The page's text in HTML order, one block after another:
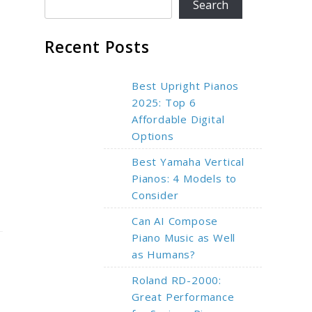
Search
Recent Posts
Best Upright Pianos
2025: Top 6
Affordable Digital
Options
Best Yamaha Vertical
Pianos: 4 Models to
Consider
Can AI Compose
Piano Music as Well
as Humans?
Roland RD-2000:
Great Performance